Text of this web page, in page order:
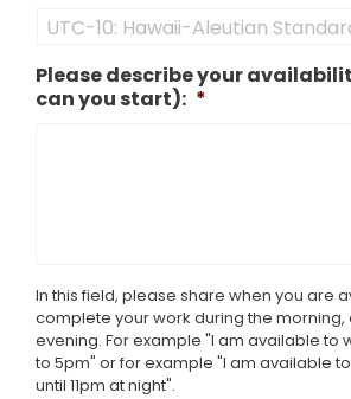
Please describe your
can you start): *
In this field, please share when you are
complete your work during the morning,
evening. For example "I am available to
to 5pm" or for example "I am available
until 11pm at night".